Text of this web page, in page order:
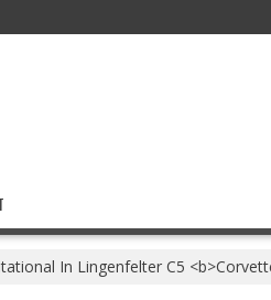
In Lingenfelter C5